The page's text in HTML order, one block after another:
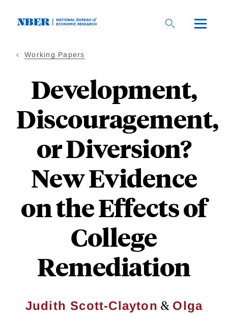
Working Papers
Development,
Discouragement,
or Diversion?
New Evidence
on the Effects of
College
Remediation
Judith Scott-Clayton & Olga